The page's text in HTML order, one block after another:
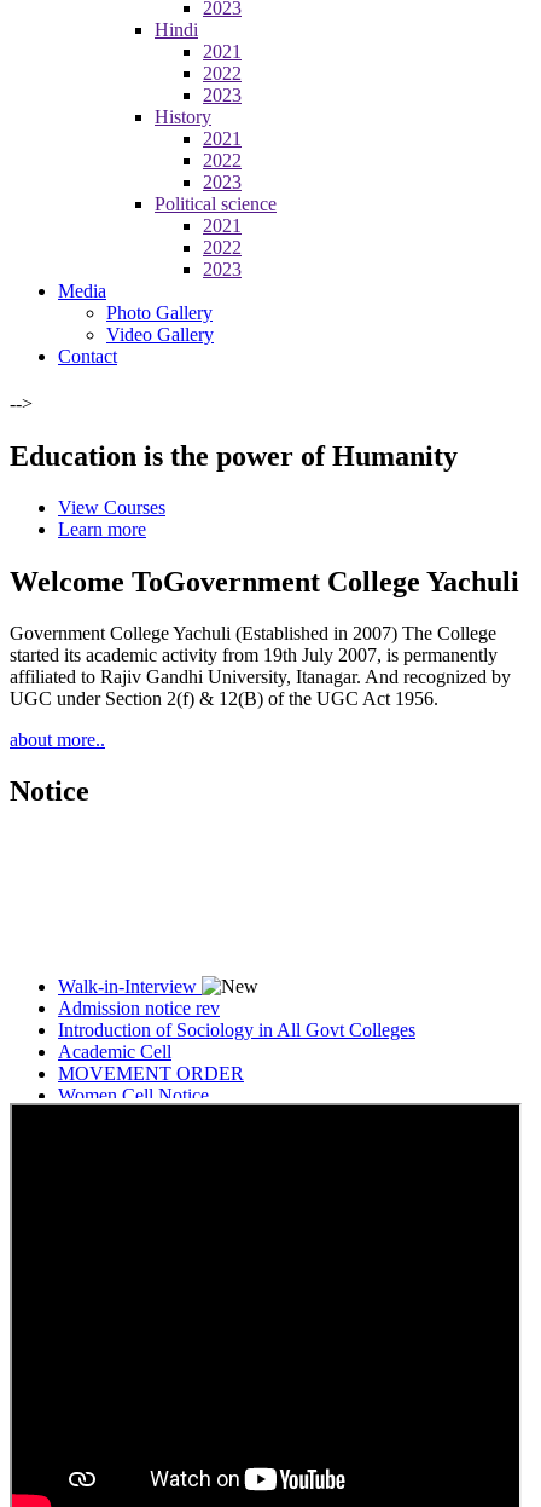
2023
Hindi
2021
2022
2023
History
2021
2022
2023
Political science
2021
2022
2023
Media
Photo Gallery
Video Gallery
Contact
-->
Education is the power of Humanity
View Courses
Learn more
Welcome ToGovernment College Yachuli
Government College Yachuli (Established in 2007) The College
started its academic activity from 19th July 2007, is permanently
affiliated to Rajiv Gandhi University, Itanagar. And recognized by
UGC under Section 2(f) & 12(B) of the UGC Act 1956.
about more..
Notice
Walk-in-Interview
Admission notice rev
Introduction of Sociology in All Govt Colleges
Academic Cell
MOVEMENT ORDER
Women Cell Notice
Students Union Election results for the session 2025-26